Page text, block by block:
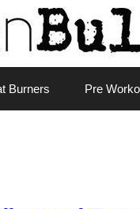
Burners Pre